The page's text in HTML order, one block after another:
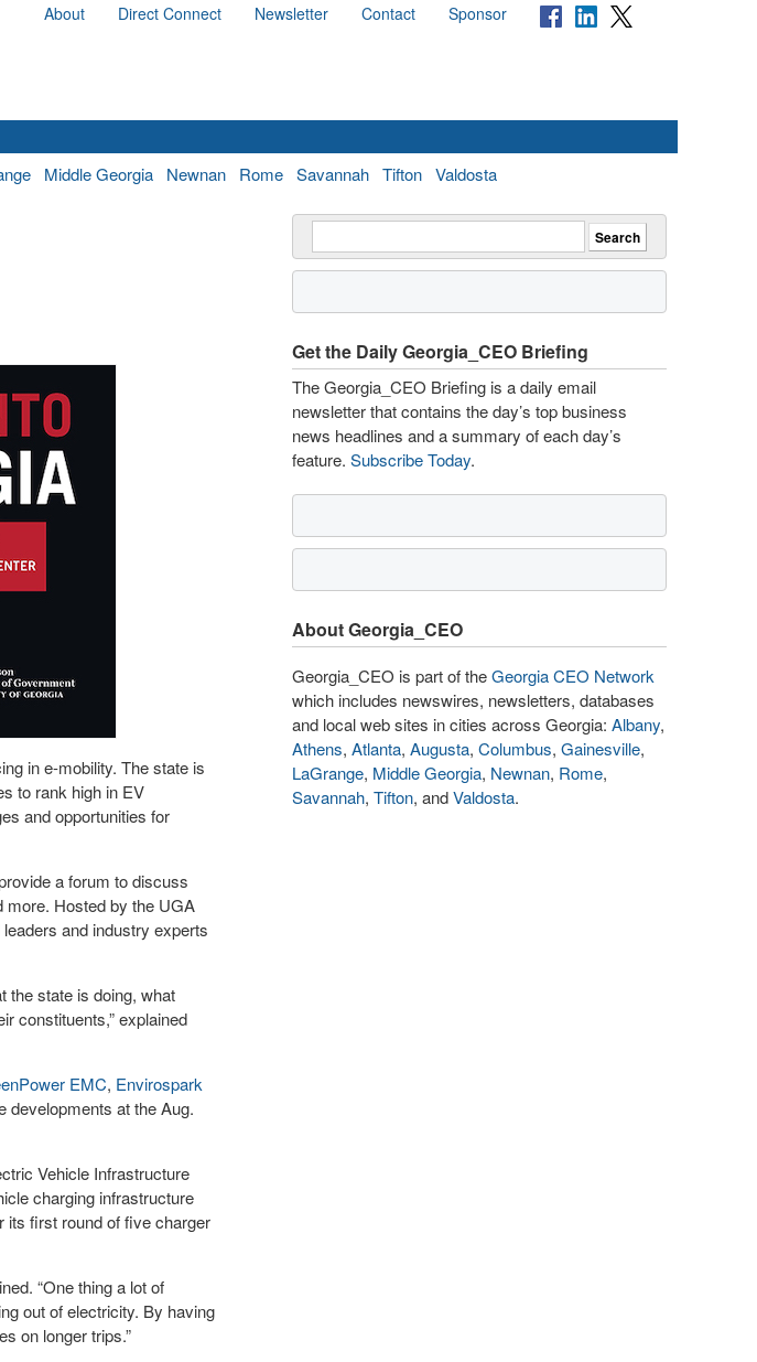
About Direct Connect Newsletter Contact Sponsor
Middle Georgia Newnan Rome Savannah Tifton Valdosta
in e-mobility. The state is
to rank high in EV
and opportunities for
a forum to discuss
more. Hosted by the UGA
and industry experts
the state is doing, what
constituents,” explained
EMC, Envirospark
developments at the Aug.
Vehicle Infrastructure
charging infrastructure
its first round of five charger
“One thing a lot of
out of electricity. By having
on longer trips.”
Get the Daily Georgia_CEO Briefing
The Georgia_CEO Briefing is a daily email
newsletter that contains the day’s top business
news headlines and a summary of each day’s
feature. Subscribe Today.
About Georgia_CEO
Georgia_CEO is part of theGeorgia CEO Network
which includes newswires, newsletters, databases
and local web sites in cities across Georgia: Albany,
Athens, Atlanta, Augusta, Columbus, Gainesville,
LaGrange, Middle Georgia, Newnan, Rome,
Savannah, Tifton, andValdosta.